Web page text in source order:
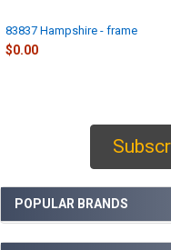
POPULAR BRANDS
83837 Hampshire - frame
$0.00